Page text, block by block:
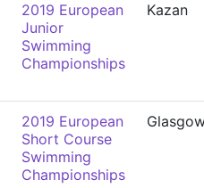
2019 European
Junior
Swimming
Championships
Kazan
2019 European
Short Course
Swimming
Championships